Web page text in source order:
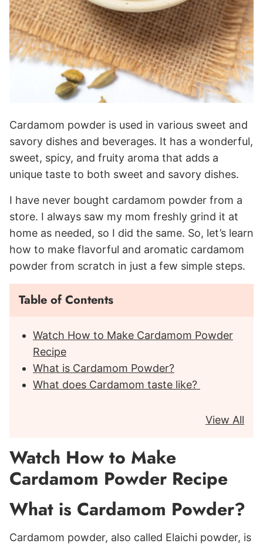
Cardamom powder is used in various sweet and
savory dishes and beverages. It has a wonderful,
sweet, spicy, and fruity aroma that adds a
unique taste to both sweet and savory dishes.
I have never bought cardamom powder from a
store. I always saw my mom freshly grind it at
home as needed, so I did the same. So, let’s learn
how to make flavorful and aromatic cardamom
powder from scratch in just a few simple steps.
Table of Contents
Watch How to Make Cardamom Powder
Recipe
What is Cardamom Powder?
What does Cardamom taste like?
View All
Watch How to Make
Cardamom Powder Recipe
What is Cardamom Powder?
Cardamom powder, also called Elaichi powder, is